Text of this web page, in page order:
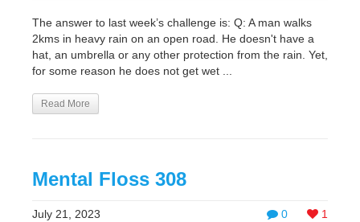
The answer to last week’s challenge is: Q: A man walks
2kms in heavy rain on an open road. He doesn't have a
hat, an umbrella or any other protection from the rain. Yet,
for some reason he does not get wet ...
Read More
Mental Floss 308
0 1
July 21, 2023